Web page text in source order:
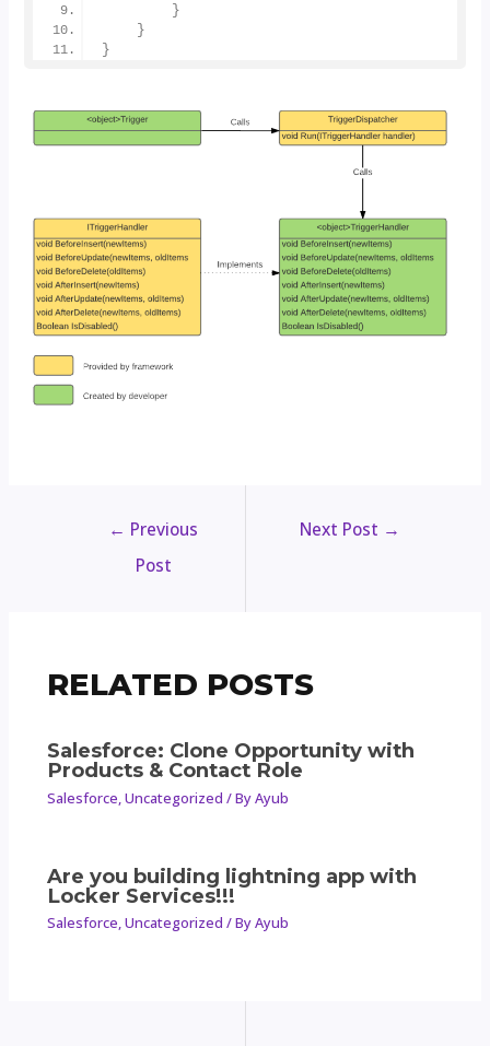
}
}
}
← Previous
Post
Next Post →
RELATED POSTS
Salesforce: Clone Opportunity with
Products & Contact Role
Salesforce Uncategorized / ByAyub
Are you building lightning app with
Locker Services!!!
Salesforce,Uncategorized / ByAyub